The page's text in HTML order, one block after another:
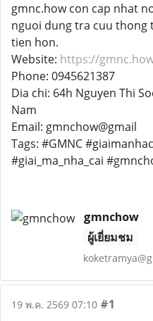
gmnc.how con cap nhat
nguoi dung tra cuu thong
tien hon.
Website: https://
Phone: 0945621387
Dia chi: 64h Nguyen Thi
Nam
Email: gmnchow@gmail
Tags: #GMNC
#giai_ma_nha_cai
gmnchow
ผู้เยี่ยมชม
19 พ.ค. 2569 07:10 #1